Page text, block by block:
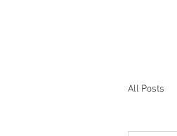
All Posts